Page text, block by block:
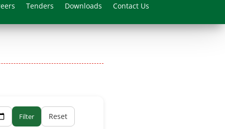
Tenders Downloads Contact Us
Filter Reset